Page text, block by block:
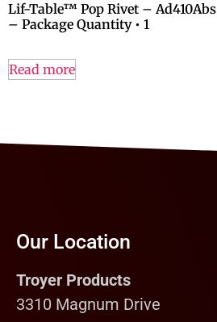
Lif-Table™ Pop Rivet – Ad410Abs
– Package Quantity • 1
Read more
Our Location
Troyer Products
3310 Magnum Drive